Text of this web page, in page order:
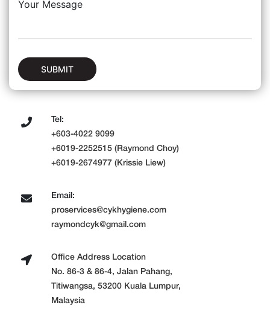
Your Message
SUBMIT
Tel:
+603-4022 9099
+6019-2252515 (Raymond Choy)
+6019-2674977 (Krissie Liew)
Email:
proservices@cykhygiene.com
raymondcyk@gmail.com
Office Address Location
No. 86-3 & 86-4, Jalan Pahang,
Titiwangsa, 53200 Kuala Lumpur,
Malaysia